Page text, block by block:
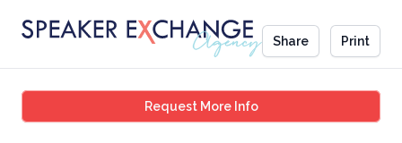
Share Print
Request More InfoKamasi Washington